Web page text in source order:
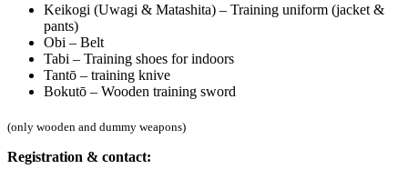
Keikogi (Uwagi & Matashita) – Training uniform (jacket &
pants)
Obi – Belt
Tabi – Training shoes for indoors
Tantō – training knive
Bokutō – Wooden training sword
(only wooden and dummy weapons)
Registration & contact: